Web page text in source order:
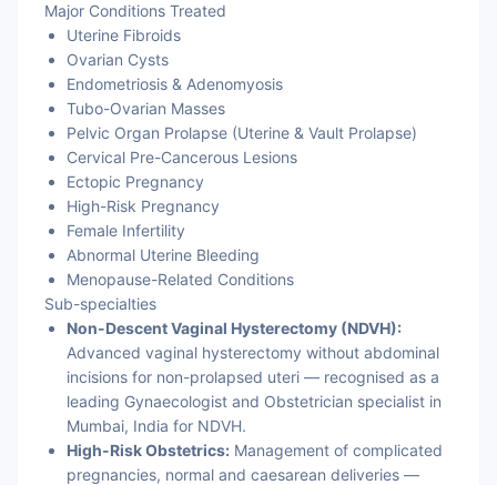
Major Conditions Treated
Uterine Fibroids
Ovarian Cysts
Endometriosis & Adenomyosis
Tubo-Ovarian Masses
Pelvic Organ Prolapse (Uterine & Vault Prolapse)
Cervical Pre-Cancerous Lesions
Ectopic Pregnancy
High-Risk Pregnancy
Female Infertility
Abnormal Uterine Bleeding
Menopause-Related Conditions
Sub-specialties
Non-Descent Vaginal Hysterectomy (NDVH):
Advanced vaginal hysterectomy without abdominal
incisions for non-prolapsed uteri — recognised as a
leading Gynaecologist and Obstetrician specialist in
Mumbai, India for NDVH.
High-Risk Obstetrics: Management of complicated
pregnancies, normal and caesarean deliveries —